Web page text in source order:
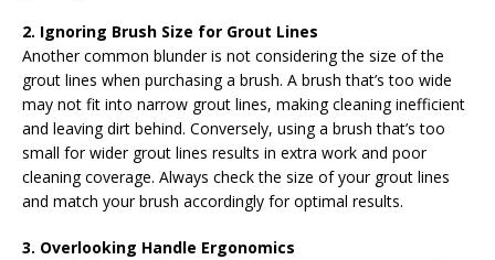
2. Ignoring Brush Size for Grout Lines
Another common blunder is not considering the size of the
grout lines when purchasing a brush. A brush that’s too wide
may not fit into narrow grout lines, making cleaning inefficient
and leaving dirt behind. Conversely, using a brush that’s too
small for wider grout lines results in extra work and poor
cleaning coverage. Always check the size of your grout lines
and match your brush accordingly for optimal results.
3. Overlooking Handle Ergonomics